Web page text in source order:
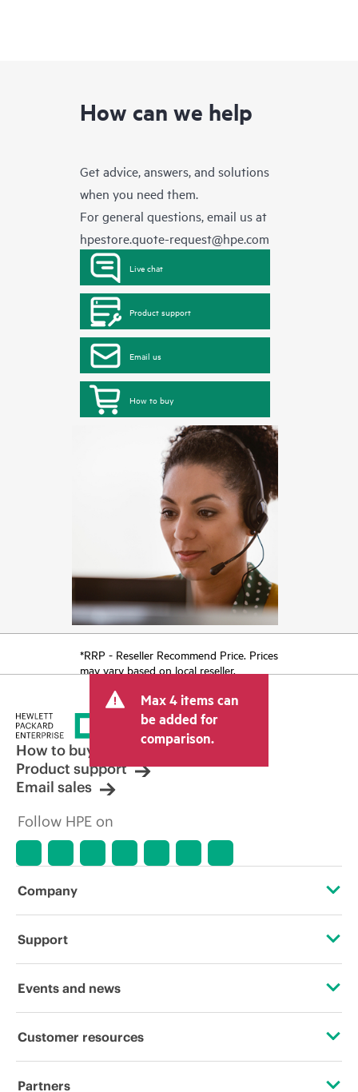
How can we help
Get advice, answers, and solutions
when you need them.
For general questions, email us at
hpestore.quote-request@hpe.com
Live chat
Product support
Email us
How to buy
*RRP - Reseller Recommend Price. Prices
may vary based on local reseller.
Max 4 items can
be added for
comparison.
How to buy
Product support
Email sales
Follow HPE on
Company
About HPE
Corporate responsibility
HPE Labs
Support
Operational support services
Events and news
Events
Customer resources
Contact Us
Partners